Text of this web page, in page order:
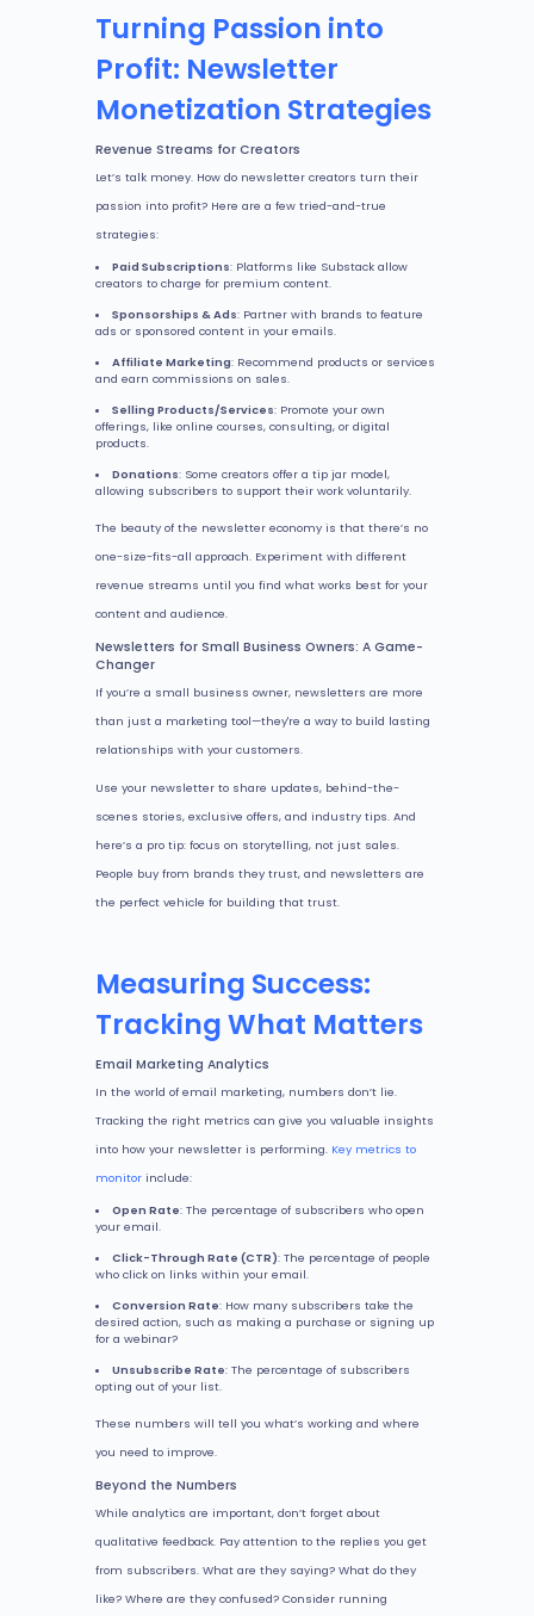
Turning Passion into
Profit: Newsletter
Monetization Strategies
Revenue Streams for Creators
Let’s talk money. How do newsletter creators turn their
passion into profit? Here are a few tried-and-true
strategies:
Paid Subscriptions: Platforms like Substack allow
creators to charge for premium content.
Sponsorships & Ads: Partner with brands to feature
ads or sponsored content in your emails.
Affiliate Marketing: Recommend products or services
and earn commissions on sales.
Selling Products/Services: Promote your own
offerings, like online courses, consulting, or digital
products.
Donations: Some creators offer a tip jar model,
allowing subscribers to support their work voluntarily.
The beauty of the newsletter economy is that there’s no
one-size-fits-all approach. Experiment with different
revenue streams until you find what works best for your
content and audience.
Newsletters for Small Business Owners: A Game-
Changer
If you’re a small business owner, newsletters are more
than just a marketing tool—they're a way to build lasting
relationships with your customers.
Use your newsletter to share updates, behind-the-
scenes stories, exclusive offers, and industry tips. And
here’s a pro tip: focus on storytelling, not just sales.
People buy from brands they trust, and newsletters are
the perfect vehicle for building that trust.
Measuring Success:
Tracking What Matters
Email Marketing Analytics
In the world of email marketing, numbers don’t lie.
Tracking the right metrics can give you valuable insights
into how your newsletter is performing. Key metrics to
monitor include:
Open Rate: The percentage of subscribers who open
your email.
Click-Through Rate (CTR): The percentage of people
who click on links within your email.
Conversion Rate: How many subscribers take the
desired action, such as making a purchase or signing up
for a webinar?
Unsubscribe Rate: The percentage of subscribers
opting out of your list.
These numbers will tell you what’s working and where
you need to improve.
Beyond the Numbers
While analytics are important, don’t forget about
qualitative feedback. Pay attention to the replies you get
from subscribers. What are they saying? What do they
like? Where are they confused? Consider running